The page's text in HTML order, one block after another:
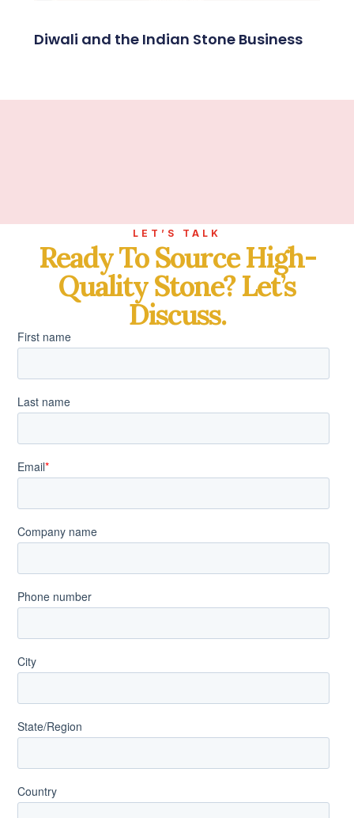
Diwali and the Indian Stone Business
LET’S TALK
Ready To Source High-
Quality Stone? Let’s
Discuss.